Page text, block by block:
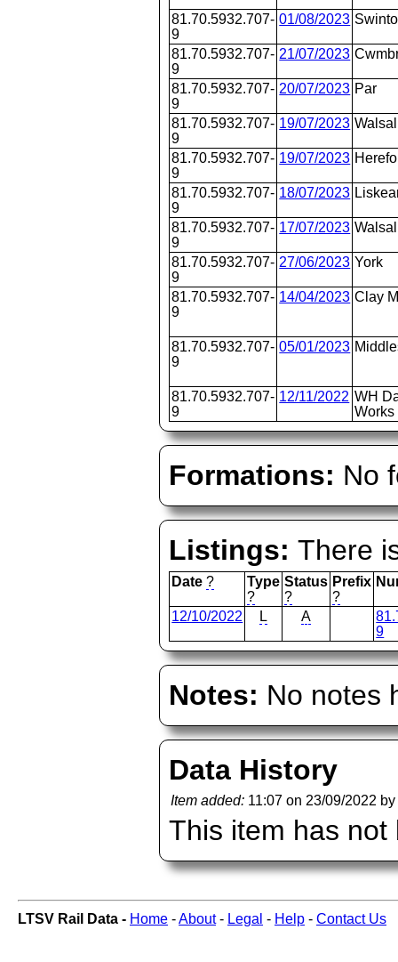
81.70.5932.707-
9
01/08/2023
81.70.5932.707-
9
21/07/2023
81.70.5932.707-
9
20/07/2023 Par
81.70.5932.707-
9
19/07/2023
81.70.5932.707-
9
19/07/2023
81.70.5932.707-
9
18/07/2023
81.70.5932.707-
9
17/07/2023
81.70.5932.707-
9
27/06/2023 York
81.70.5932.707-
9
14/04/2023 Clay
81.70.5932.707-
9
05/01/2023
81.70.5932.707-
9
12/11/2022 WH
Formations: No
Listings:There
Date ?
Type
?
Status
?
Prefix
?
12/10/2022 L A
9
Notes: No notes
Data History
Item added: 11:07 on 23/09/2022
This item has not
LTSV Rail Data - Home -About- Legal - Help - Contact Us